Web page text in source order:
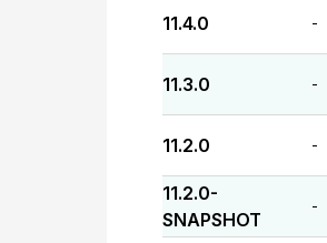
11.4.0 -
11.3.0 -
11.2.0 -
11.2.0-
SNAPSHOT
-